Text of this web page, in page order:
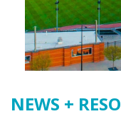
NEWS +